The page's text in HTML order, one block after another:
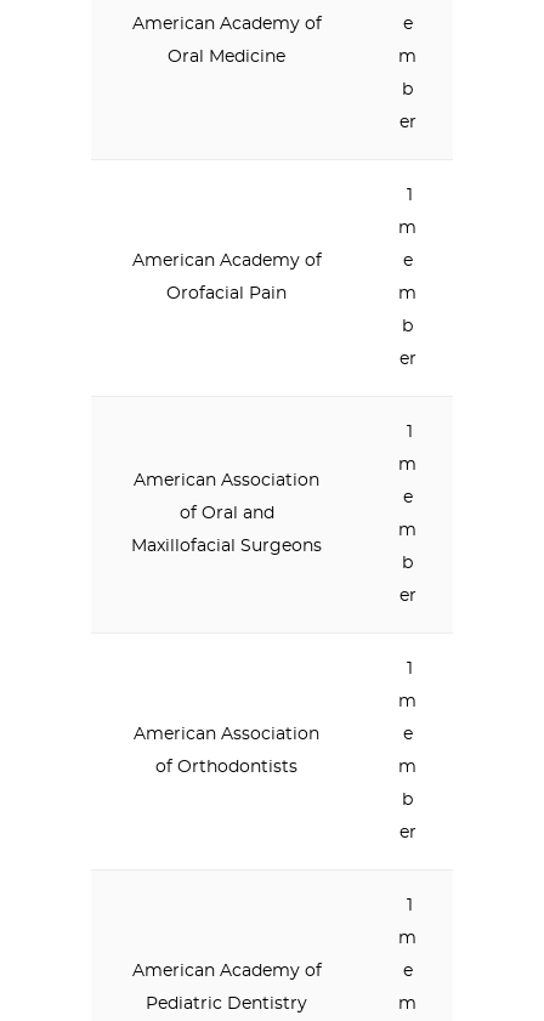
American Academy of
Oral Medicine
e
m
b
er
American Academy of
Orofacial Pain
m
e
m
b
er
American Association
of Oral and
Maxillofacial Surgeons
m
e
m
b
er
American Association
of Orthodontists
m
e
m
b
er
American Academy of
Pediatric Dentistry
m
e
m